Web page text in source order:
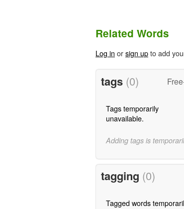
Related Words
Log in orsign upto add
tags (0)
Tags temporarily
unavailable.
Adding tags is
tagging (0)
Tagged words